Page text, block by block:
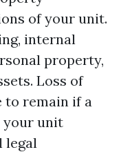
of your unit.
internal
property,
Loss of
to remain if a
your unit
legal